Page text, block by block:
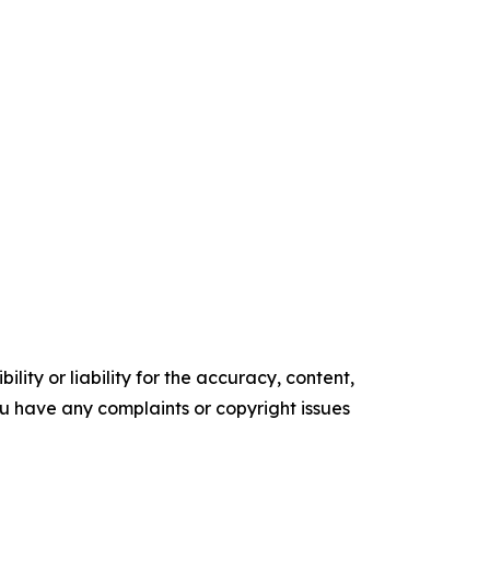
or liability for the accuracy, content,
have any complaints or copyright issues